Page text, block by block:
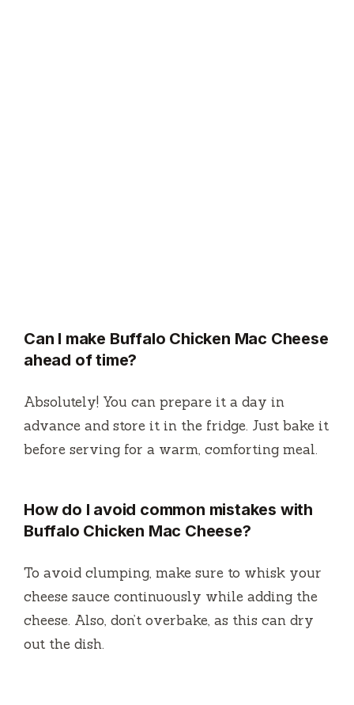
Can I make Buffalo Chicken Mac Cheese
ahead of time?
Absolutely! You can prepare it a day in
advance and store it in the fridge. Just bake it
before serving for a warm, comforting meal.
How do I avoid common mistakes with
Buffalo Chicken Mac Cheese?
To avoid clumping, make sure to whisk your
cheese sauce continuously while adding the
cheese. Also, don’t overbake, as this can dry
out the dish.